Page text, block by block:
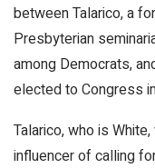
between Talarico, a
Presbyterian
among Democrats,
elected to Congress
Talarico, who is
influencer of calling